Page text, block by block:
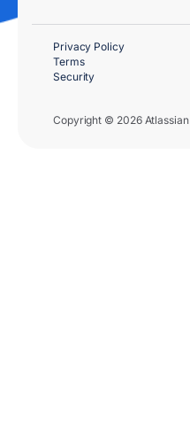
Copyright © 2026 Atlassian
Privacy Policy
Terms
Security